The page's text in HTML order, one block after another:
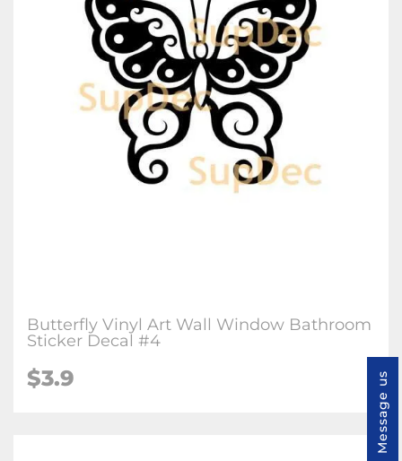
Butterfly Vinyl Art Wall Window Bathroom
Sticker Decal #4
$3.9 Message us